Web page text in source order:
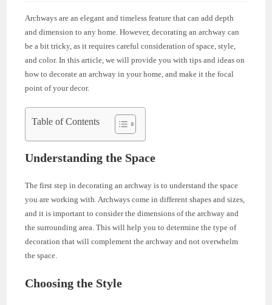
Archways are an elegant and timeless feature that can add depth
and dimension to any home. However, decorating an archway can
be a bit tricky, as it requires careful consideration of space, style,
and color. In this article, we will provide you with tips and ideas on
how to decorate an archway in your home, and make it the focal
point of your decor.
Table of Contents
Understanding the Space
The first step in decorating an archway is to understand the space
you are working with. Archways come in different shapes and sizes,
and it is important to consider the dimensions of the archway and
the surrounding area. This will help you to determine the type of
decoration that will complement the archway and not overwhelm
the space.
Choosing the Style